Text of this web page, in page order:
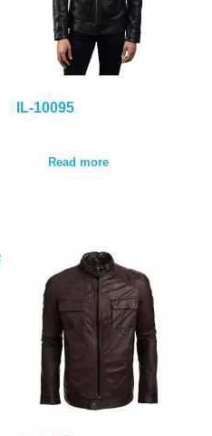
IL-10095
Read more